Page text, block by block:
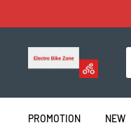
to
content
Electro
PROMOTION NEW